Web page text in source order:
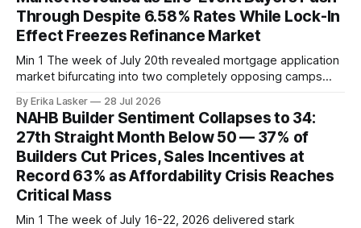
Through Despite 6.58% Rates While Lock-In
Effect Freezes Refinance Market
Min 1 The week of July 20th revealed mortgage application
market bifurcating into two completely opposing camps
MBA Weekly Mortgage Applications Survey for the week
ending July 17, 2026 (released July 22) showed purchase
applications surging 6% on seasonally adjusted basis while
By Erika Lasker 28 Jul 2026
NAHB Builder Sentiment Collapses to 34:
27th Straight Month Below 50 — 37% of
Builders Cut Prices, Sales Incentives at
Record 63% as Affordability Crisis Reaches
Critical Mass
Min 1 The week of July 16-22, 2026 delivered stark